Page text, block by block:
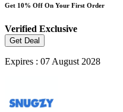
Get 10% Off On Your First Order
Verified Exclusive
Get Deal
Expires : 07 August 2028